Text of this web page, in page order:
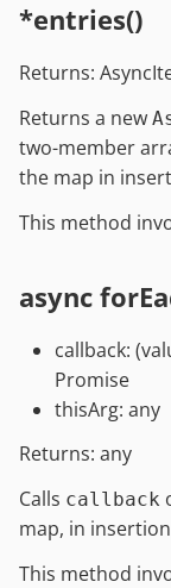
*entries()
Returns:
Returns a new
two-member
the map in
This method
async
callback:
Promise
thisArg: any
Returns: any
Calls callback
map, in
This method